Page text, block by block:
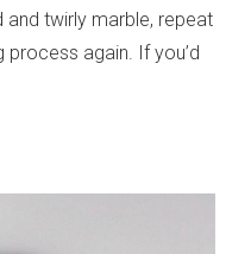
twirly marble, repeat
process again. If you’d